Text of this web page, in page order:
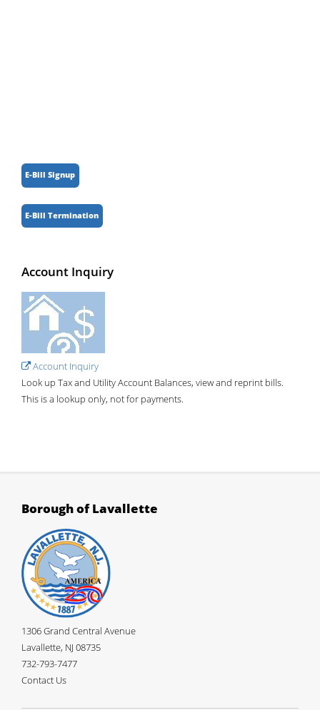
E-Bill Signup
E-Bill Termination
Account Inquiry
Account Inquiry
Look up Tax and Utility Account Balances, view and reprint bills.
This is a lookup only, not for payments.
Borough of Lavallette
1306 Grand Central Avenue
Lavallette, NJ 08735
732-793-7477
Contact Us